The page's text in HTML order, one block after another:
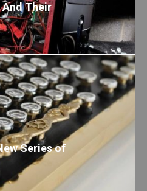
And Their
Series of